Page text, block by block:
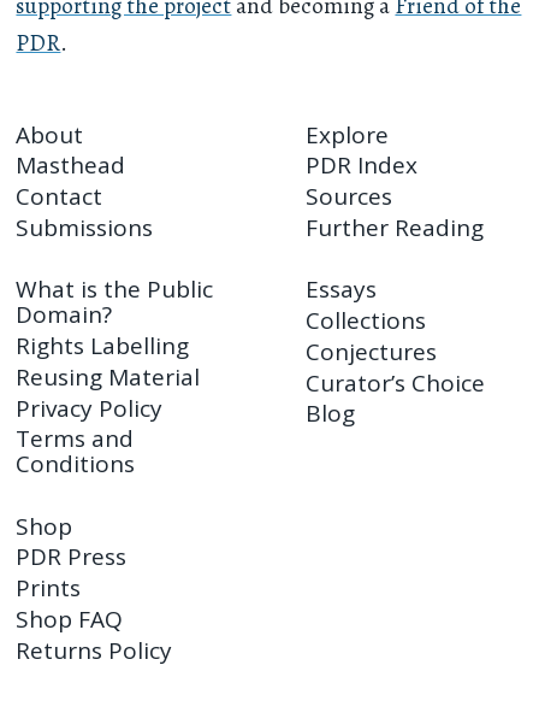
supporting the projectand becoming aFriend of the
PDR.
About
Masthead
Contact
Submissions
Explore
PDR Index
Sources
Further Reading
What is the Public
Domain?
Rights Labelling
Reusing Material
Privacy Policy
Terms and
Conditions
Essays
Collections
Conjectures
Curator’s Choice
Blog
Shop
PDR Press
Prints
Shop FAQ
Returns Policy